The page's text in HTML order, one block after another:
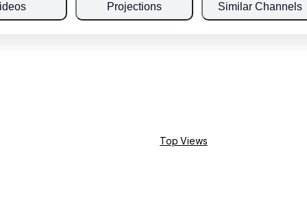
Projections Similar Channels
Top Views